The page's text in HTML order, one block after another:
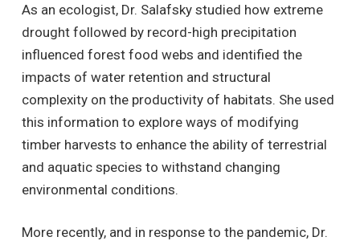
As an ecologist, Dr. Salafsky studied how extreme
drought followed by record-high precipitation
influenced forest food webs and identified the
impacts of water retention and structural
complexity on the productivity of habitats. She used
this information to explore ways of modifying
timber harvests to enhance the ability of terrestrial
and aquatic species to withstand changing
environmental conditions.
More recently, and in response to the pandemic, Dr.